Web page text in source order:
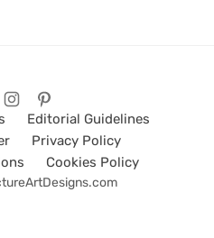
Editorial Guidelines
Privacy Policy
Cookies Policy